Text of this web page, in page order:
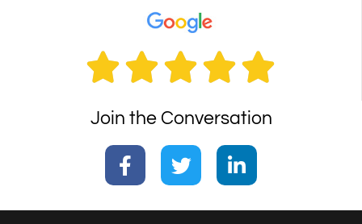

Join the Conversation